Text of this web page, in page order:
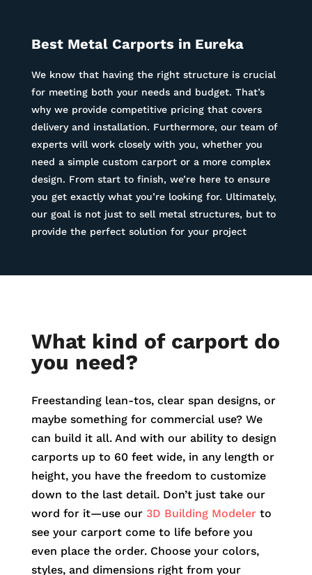
Best Metal Carports in Eureka
We know that having the right structure is crucial
for meeting both your needs and budget. That’s
why we provide competitive pricing that covers
delivery and installation. Furthermore, our team of
experts will work closely with you, whether you
need a simple custom carport or a more complex
design. From start to finish, we’re here to ensure
you get exactly what you’re looking for. Ultimately,
our goal is not just to sell metal structures, but to
provide the perfect solution for your project
What kind of carport do
you need?
Freestanding lean-tos, clear span designs, or
maybe something for commercial use? We
can build it all. And with our ability to design
carports up to 60 feet wide, in any length or
height, you have the freedom to customize
down to the last detail. Don’t just take our
word for it—use our 3D Building Modelerto
see your carport come to life before you
even place the order. Choose your colors,
styles, and dimensions right from your